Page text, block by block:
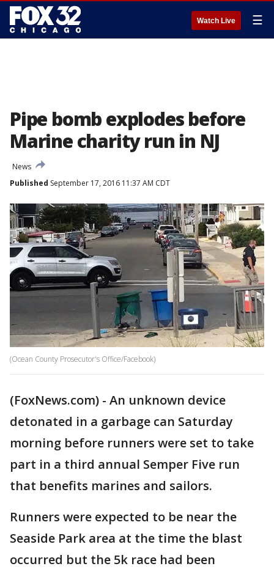
Watch Live ☰
Pipe bomb explodes before
Marine charity run in NJ
News
Published September 17, 2016 11:37 AM CDT
(Ocean County Prosecutor's Office/Facebook)
(FoxNews.com) - An unknown device
detonated in a garbage can Saturday
morning before runners were set to take
part in a third annual Semper Five run
that benefits marines and sailors.
Runners were expected to be near the
Seaside Park area at the time the blast
occurred but the 5k race had been